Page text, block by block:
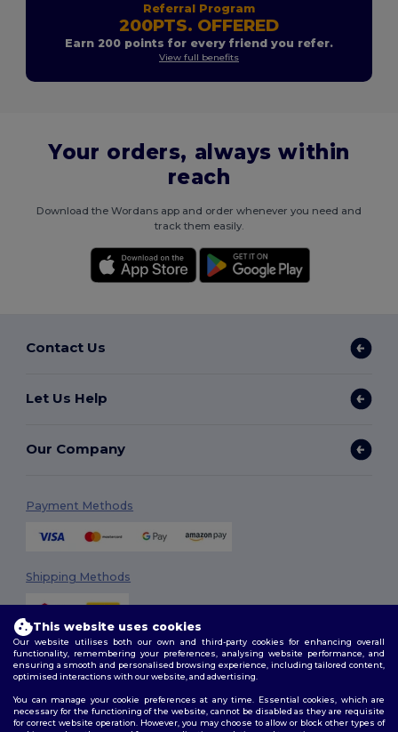
Referral Program
200PTS. OFFERED
Earn 200 points for every friend you refer.
View full benefits
Your orders, always within
reach
Download the Wordans app and order whenever you need and
track them easily.
Contact Us
Let Us Help
Our Company
Payment Methods
Shipping Methods
Follow Us
This website uses cookies
Our website utilises both our own and third-party cookies for enhancing overall
functionality, remembering your preferences, analysing website performance, and
ensuring a smooth and personalised browsing experience, including tailored content,
optimised interactions with our website, and advertising.
You can manage your cookie preferences at any time. Essential cookies, which are
necessary for the functioning of the website, cannot be disabled as they are requisite
for correct website operation. However, you may choose to allow or block other types of